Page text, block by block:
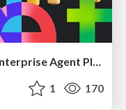
1 170